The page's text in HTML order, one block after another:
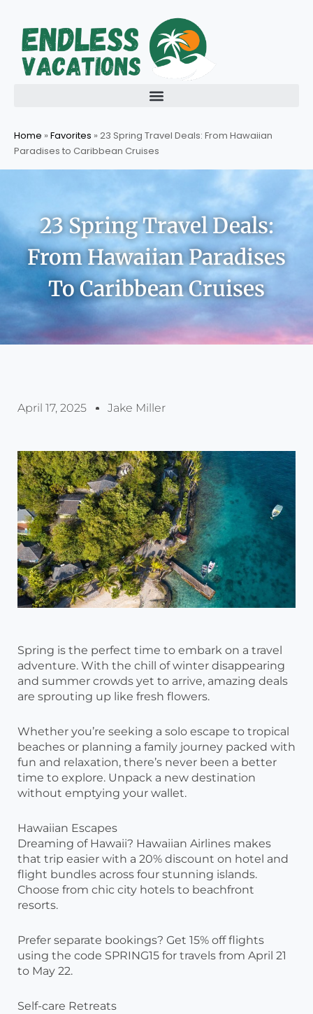
content
Home » Favorites » 23 Spring Travel Deals: From Hawaiian
Paradises to Caribbean Cruises
23 Spring Travel Deals:
From Hawaiian Paradises
To Caribbean Cruises
April 17, 2025 Jake Miller
Spring is the perfect time to embark on a travel
adventure. With the chill of winter disappearing
and summer crowds yet to arrive, amazing deals
are sprouting up like fresh flowers.
Whether you’re seeking a solo escape to tropical
beaches or planning a family journey packed with
fun and relaxation, there’s never been a better
time to explore. Unpack a new destination
without emptying your wallet.
Hawaiian Escapes
Dreaming of Hawaii? Hawaiian Airlines makes
that trip easier with a 20% discount on hotel and
flight bundles across four stunning islands.
Choose from chic city hotels to beachfront
resorts.
Prefer separate bookings? Get 15% off flights
using the code SPRING15 for travels from April 21
to May 22.
Self-care Retreats